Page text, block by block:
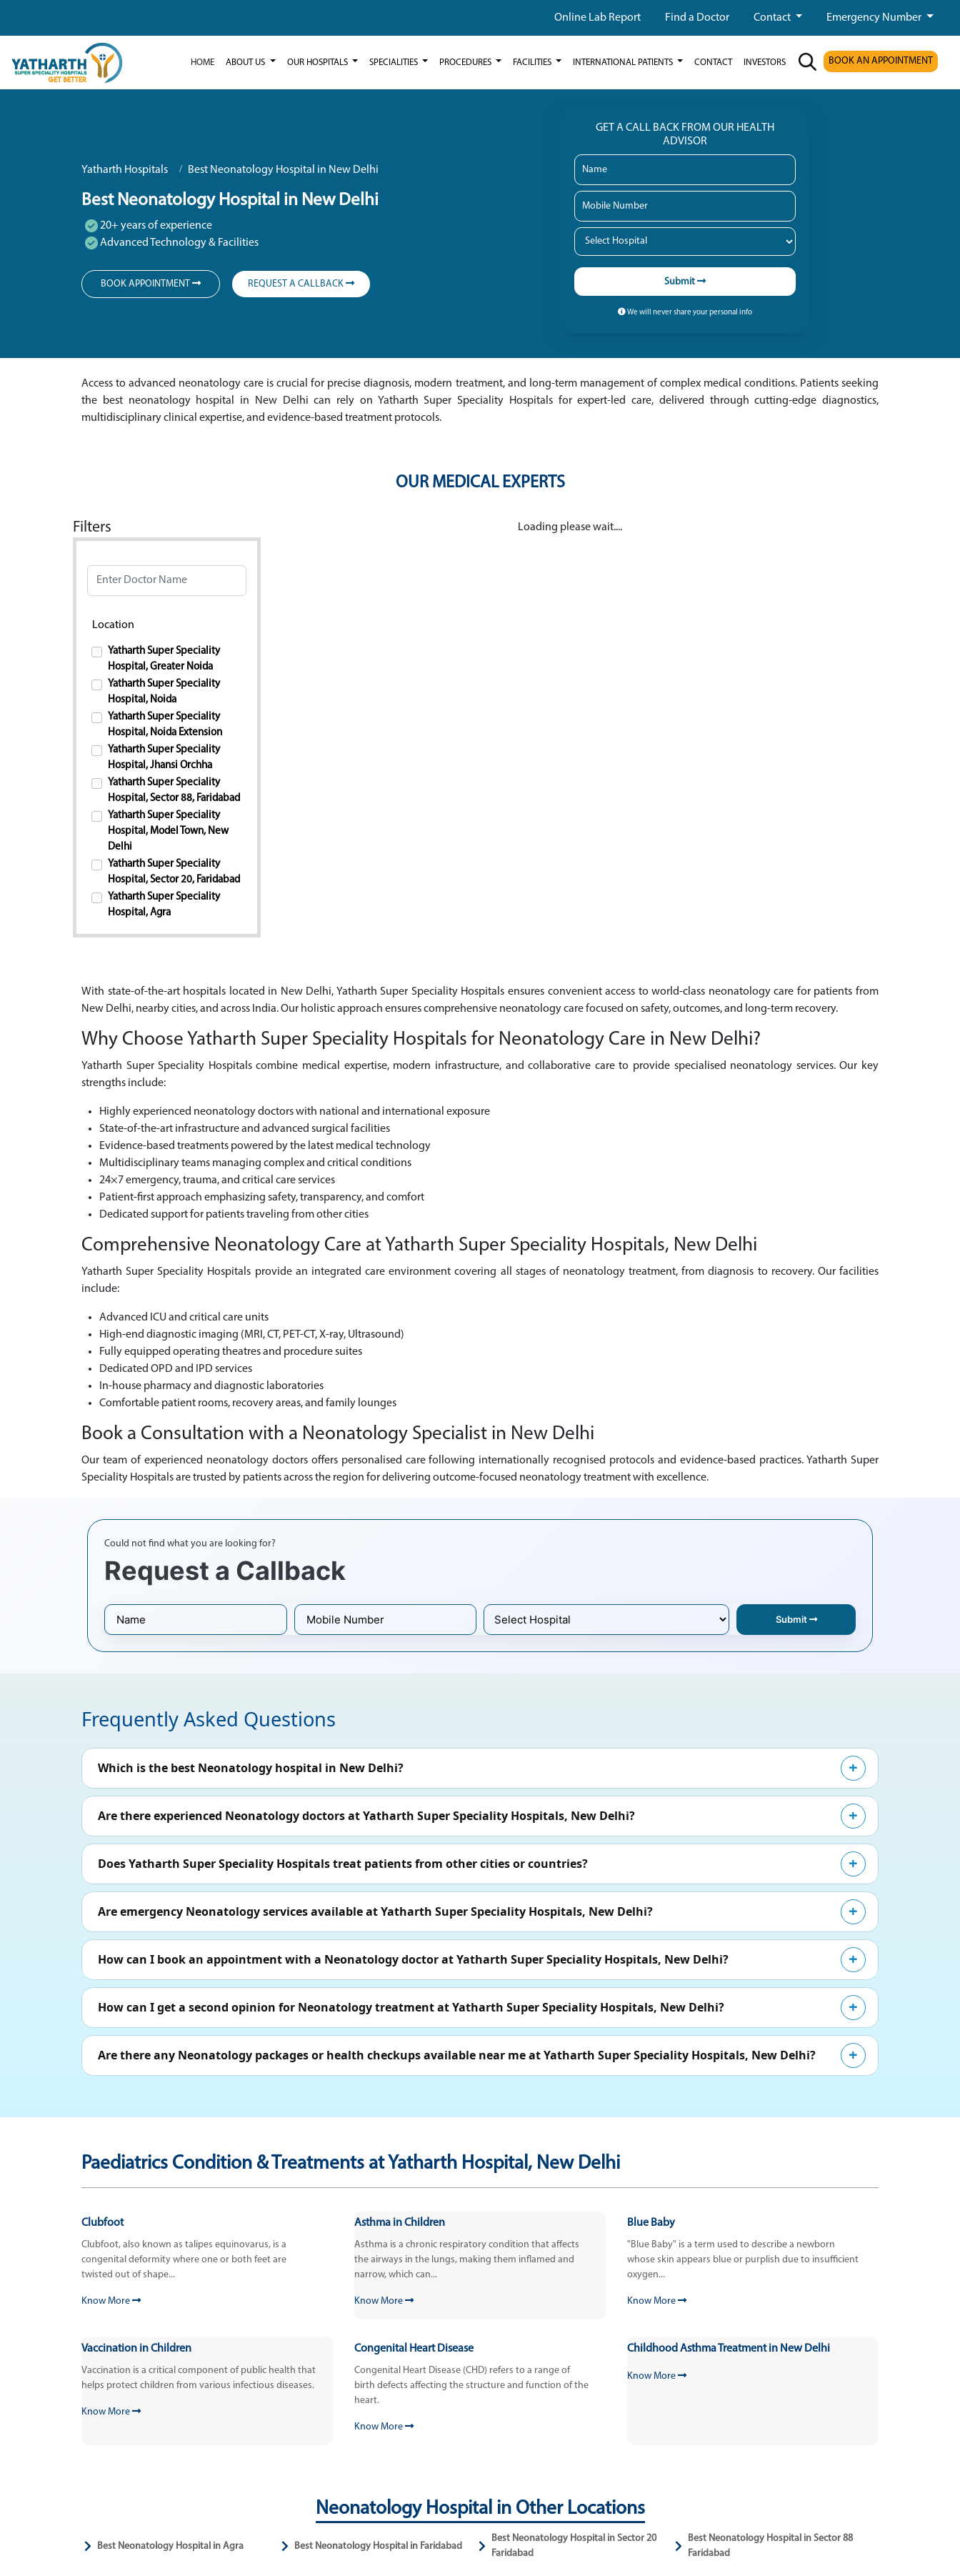
Online Lab Report Find a Doctor Contact Emergency Number
HOME ABOUT US OUR HOSPITALS SPECIALITIES PROCEDURES FACILITIES INTERNATIONAL PATIENTS CONTACT INVESTORS BOOK AN APPOINTMENT
Yatharth Hospitals Best Neonatology Hospital in New Delhi
Best Neonatology Hospital in New Delhi
20+ years of experience
Advanced Technology & Facilities
BOOK APPOINTMENT REQUEST A CALLBACK
GET A CALL BACK FROM OUR HEALTH
ADVISOR
Submit
We will never share your personal info
Access to advanced neonatology care is crucial for precise diagnosis, modern treatment, and long-term management of complex medical conditions. Patients seeking
the best neonatology hospital in New Delhi can rely on Yatharth Super Speciality Hospitals for expert-led care, delivered through cutting-edge diagnostics,
multidisciplinary clinical expertise, and evidence-based treatment protocols.
OUR MEDICAL EXPERTS
Filters
Location
Yatharth Super Speciality
Hospital, Greater Noida
Yatharth Super Speciality
Hospital, Noida
Yatharth Super Speciality
Hospital, Noida Extension
Yatharth Super Speciality
Hospital, Jhansi Orchha
Yatharth Super Speciality
Hospital, Sector 88, Faridabad
Yatharth Super Speciality
Hospital, Model Town, New
Delhi
Yatharth Super Speciality
Hospital, Sector 20, Faridabad
Yatharth Super Speciality
Hospital, Agra
Loading please wait....
With state-of-the-art hospitals located in New Delhi, Yatharth Super Speciality Hospitals ensures convenient access to world-class neonatology care for patients from
New Delhi, nearby cities, and across India. Our holistic approach ensures comprehensive neonatology care focused on safety, outcomes, and long-term recovery.
Why Choose Yatharth Super Speciality Hospitals for Neonatology Care in New Delhi?
Yatharth Super Speciality Hospitals combine medical expertise, modern infrastructure, and collaborative care to provide specialised neonatology services. Our key
strengths include:
Highly experienced neonatology doctors with national and international exposure
State-of-the-art infrastructure and advanced surgical facilities
Evidence-based treatments powered by the latest medical technology
Multidisciplinary teams managing complex and critical conditions
24×7 emergency, trauma, and critical care services
Patient-first approach emphasizing safety, transparency, and comfort
Dedicated support for patients traveling from other cities
Comprehensive Neonatology Care at Yatharth Super Speciality Hospitals, New Delhi
Yatharth Super Speciality Hospitals provide an integrated care environment covering all stages of neonatology treatment, from diagnosis to recovery. Our facilities
include:
Advanced ICU and critical care units
High-end diagnostic imaging (MRI, CT, PET-CT, X-ray, Ultrasound)
Fully equipped operating theatres and procedure suites
Dedicated OPD and IPD services
In-house pharmacy and diagnostic laboratories
Comfortable patient rooms, recovery areas, and family lounges
Book a Consultation with a Neonatology Specialist in New Delhi
Our team of experienced neonatology doctors offers personalised care following internationally recognised protocols and evidence-based practices. Yatharth Super
Speciality Hospitals are trusted by patients across the region for delivering outcome-focused neonatology treatment with excellence.
Could not find what you are looking for?
Request a Callback
Submit
Frequently Asked Questions
Which is the best Neonatology hospital in New Delhi?
Are there experienced Neonatology doctors at Yatharth Super Speciality Hospitals, New Delhi?
Does Yatharth Super Speciality Hospitals treat patients from other cities or countries?
Are emergency Neonatology services available at Yatharth Super Speciality Hospitals, New Delhi?
How can I book an appointment with a Neonatology doctor at Yatharth Super Speciality Hospitals, New Delhi?
How can I get a second opinion for Neonatology treatment at Yatharth Super Speciality Hospitals, New Delhi?
Are there any Neonatology packages or health checkups available near me at Yatharth Super Speciality Hospitals, New Delhi?
Paediatrics Condition & Treatments at Yatharth Hospital, New Delhi
Clubfoot
Clubfoot, also known as talipes equinovarus, is a
congenital deformity where one or both feet are
twisted out of shape...
Know More
Asthma in Children
Asthma is a chronic respiratory condition that affects
the airways in the lungs, making them inflamed and
narrow, which can...
Know More
Blue Baby
"Blue Baby" is a term used to describe a newborn
whose skin appears blue or purplish due to insufficient
oxygen...
Know More
Vaccination in Children
Vaccination is a critical component of public health that
helps protect children from various infectious diseases.
Know More
Congenital Heart Disease
Congenital Heart Disease (CHD) refers to a range of
birth defects affecting the structure and function of the
heart.
Know More
Childhood Asthma Treatment in New Delhi
Know More
Neonatology Hospital in Other Locations
Best Neonatology Hospital in Agra Best Neonatology Hospital in Faridabad
Best Neonatology Hospital in Sector 20
Faridabad
Best Neonatology Hospital in Sector 88
Faridabad